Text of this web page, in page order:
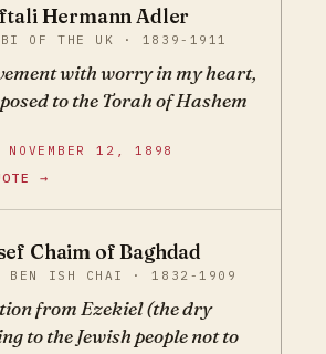
leadership.
Hermann Adler
OF THE UK · 1839-1911
with worry in my heart,
to the Torah of Hashem
NOVEMBER 12, 1898
→
Chaim of Baghdad
BEN ISH CHAI · 1832-1909
from Ezekiel (the dry
to the Jewish people not to